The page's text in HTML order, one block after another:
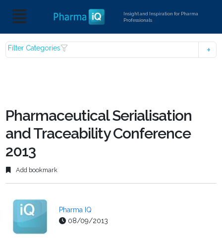
Insight and Inspiration for Pharma
Professionals
Filter Categories
Pharmaceutical Serialisation
and Traceability Conference
2013
Add bookmark
Pharma IQ
08/09/2013